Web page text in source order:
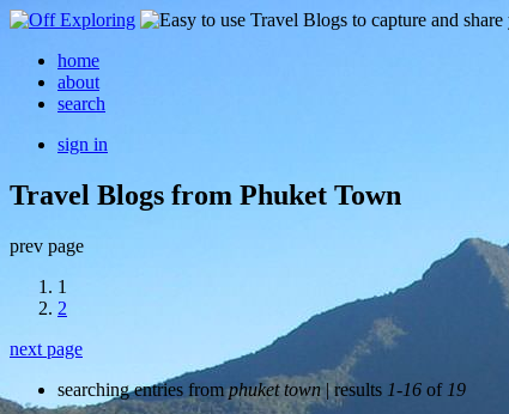
home
about
search
sign in
Travel Blogs from Phuket Town
prev page
1
2
next page
searching entries fromphuket town| results 1-16 of 19